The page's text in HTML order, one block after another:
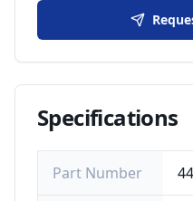
Specifications
Part Number